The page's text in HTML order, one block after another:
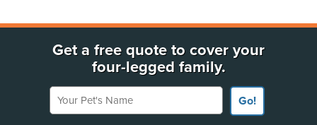
Get a free quote to cover your
four-legged family.
Your Pet's Name
Go!